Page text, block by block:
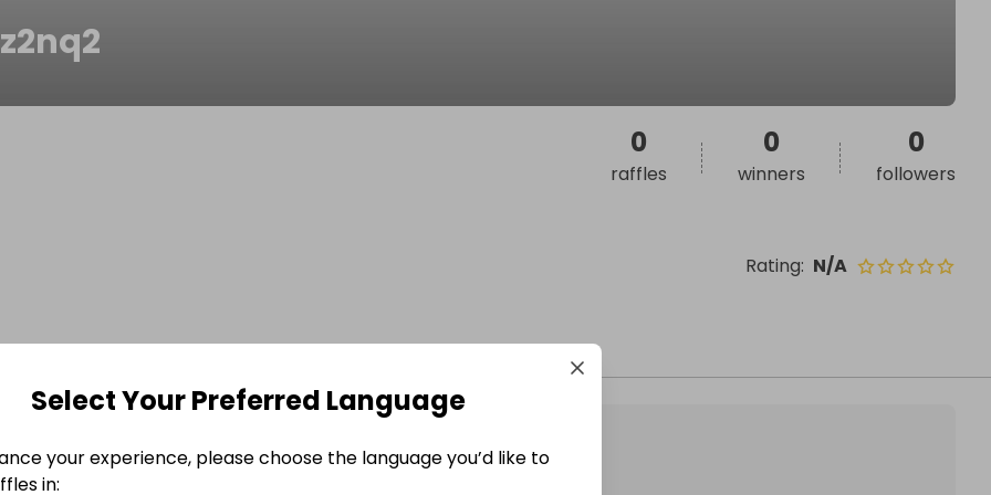
Rating: N/A
0
raffles
0
winners
0
followers
Select Your Preferred Language
your experience, please choose the language you’d like to
in: